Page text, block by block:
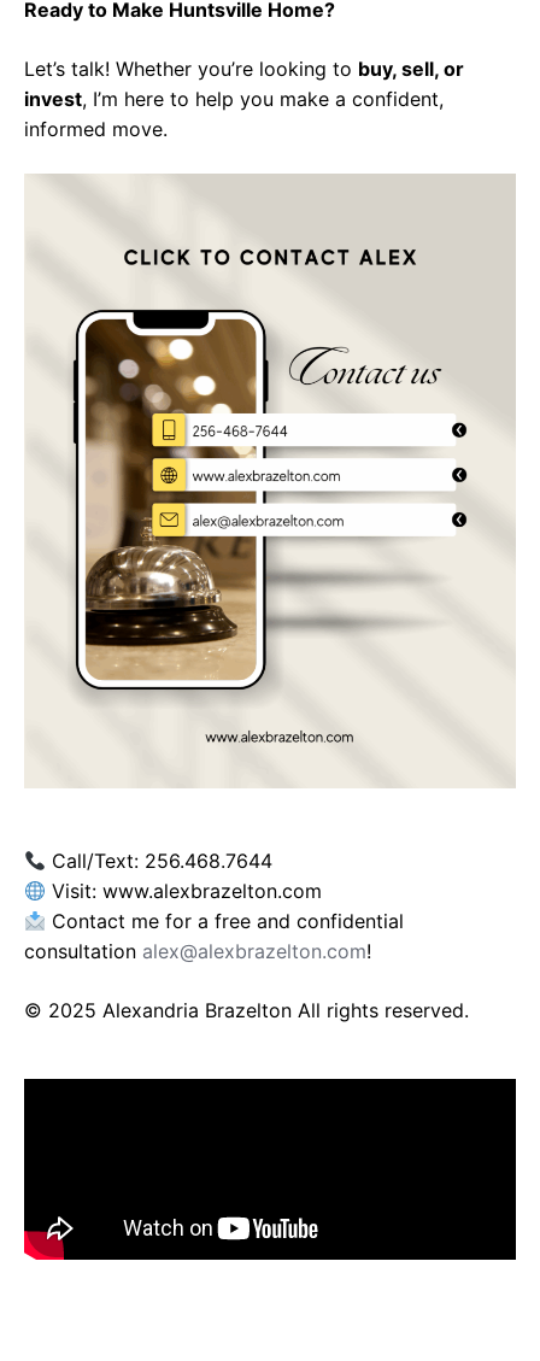
Ready to Make Huntsville Home?
Let’s talk! Whether you’re looking to buy, sell, or
invest, I’m here to help you make a confident,
informed move.
Call/Text: 256.468.7644
Visit: www.alexbrazelton.com
Contact me for a free and confidential
consultation alex@alexbrazelton.com!
© 2025 Alexandria Brazelton All rights reserved.